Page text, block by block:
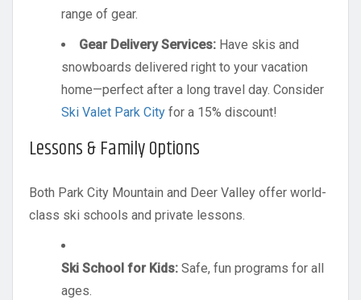
range of gear.
Gear Delivery Services: Have skis and
snowboards delivered right to your vacation
home—perfect after a long travel day. Consider
Ski Valet Park City for a 15% discount!
Lessons & Family Options
Both Park City Mountain and Deer Valley offer world-
class ski schools and private lessons.
Ski School for Kids: Safe, fun programs for all
ages.